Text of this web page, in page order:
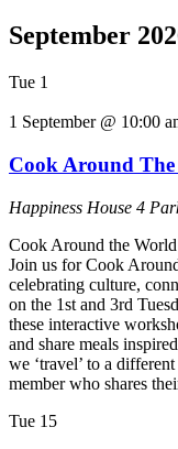
September
Tue 1
1 September @ 10:00
Cook Around
Happiness House 4
Cook Around the
Join us for Cook
celebrating culture,
on the 1st and 3rd
these interactive
and share meals
we ‘travel’ to a
member who shares
Tue 15